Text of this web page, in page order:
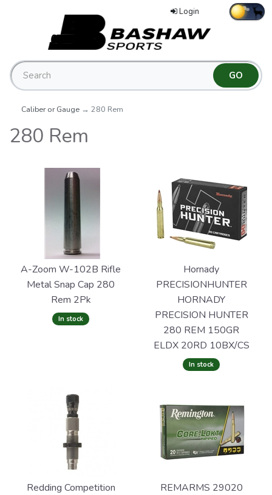
Login
Caliber or Gauge → 280 Rem
280 Rem
A-Zoom W-102B Rifle
Metal Snap Cap 280
Rem 2Pk
In stock
Hornady
PRECISIONHUNTER
HORNADY
PRECISION HUNTER
280 REM 150GR
ELDX 20RD 10BX/CS
In stock
Redding Competition
REMARMS 29020